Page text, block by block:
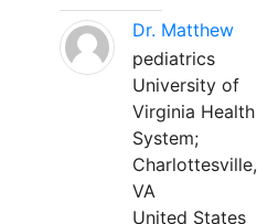
Dr. Matthew
pediatrics
University of
Virginia Health
System;
Charlottesville,
VA
United States